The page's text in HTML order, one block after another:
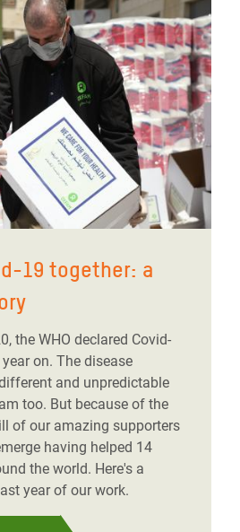
19 together: a
the WHO declared Covid-
on. The disease
and unpredictable
too. But because of the
of our amazing supporters
having helped 14
the world. Here's a
year of our work.